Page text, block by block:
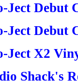
Ject Debut
Ject Debut
Ject X2
Shack's